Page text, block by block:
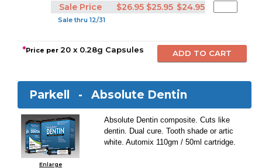
Sale Price $26.95 $25.95 $24.95
Sale thru 12/31
*Price per20 x 0.28g Capsules
Parkell -Absolute Dentin
Enlarge
Absolute Dentin composite. Cuts like
dentin. Dual cure. Tooth shade or artic
white. Automix 110gm / 50ml cartridge.